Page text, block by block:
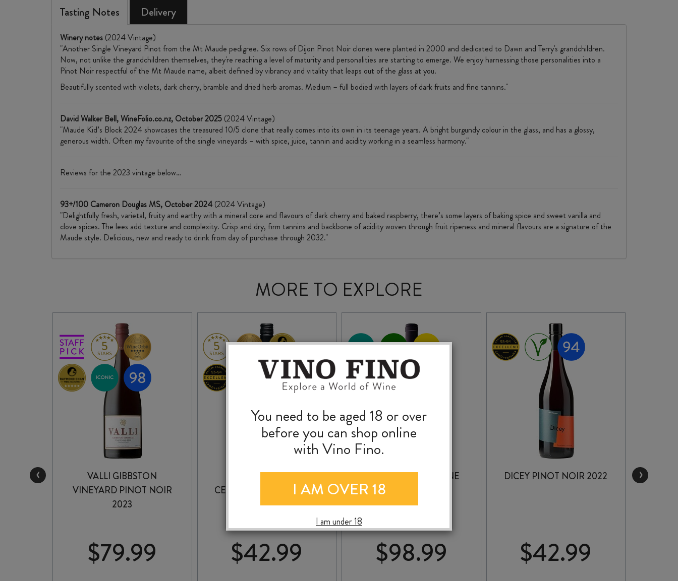
Tasting Notes Delivery
Winery notes (2024 Vintage)
"Another Single Vineyard Pinot from the Mt Maude pedigree. Six rows of Dijon Pinot Noir clones were planted in 2000 and dedicated to Dawn and Terry's grandchildren.
Now, not unlike the grandchildren themselves, they're reaching a level of maturity and personalities are starting to emerge. We enjoy harnessing those personalities into a
Pinot Noir respectful of the Mt Maude name, albeit defined by vibrancy and vitality that leaps out of the glass at you.
Beautifully scented with violets, dark cherry, bramble and dried herb aromas. Medium – full bodied with layers of dark fruits and fine tannins."
David Walker Bell, WineFolio.co.nz, October 2025 (2024 Vintage)
"Maude Kid’s Block 2024 showcases the treasured 10/5 clone that really comes into its own in its teenage years. A bright burgundy colour in the glass, and has a glossy,
generous width. Often my favourite of the single vineyards – with spice, juice, tannin and acidity working in a seamless harmony."
Reviews for the 2023 vintage below…
93+/100 Cameron Douglas MS, October 2024 (2024 Vintage)
"Delightfully fresh, varietal, fruity and earthy with a mineral core and flavours of dark cherry and baked raspberry, there’s some layers of baking spice and sweet vanilla and
clove spices. The lees add texture and complexity. Crisp and dry, firm tannins and backbone of acidity woven through fruit ripeness and mineral flavours are a signature of the
Maude style. Delicious, new and ready to drink from day of purchase through 2032."
MORE TO EXPLORE
VALLI GIBBSTON
VINEYARD PINOT NOIR
2023
$79.99
SOHO McQUEEN
CENTRAL OTAGO PINOT
NOIR 2023
$42.99
RIPPON MATURE VINE
PINOT NOIR 2022
$98.99
DICEY PINOT NOIR 2022
$42.99
‹ ›
You need to be aged 18 or over
before you can shop online
with Vino Fino.
I AM OVER 18
I am under 18